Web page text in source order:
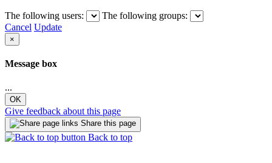
The following users:
The following groups:
Cancel Update
×
Message box
...
OK
Give feedback about this page
Share this page
Back to top